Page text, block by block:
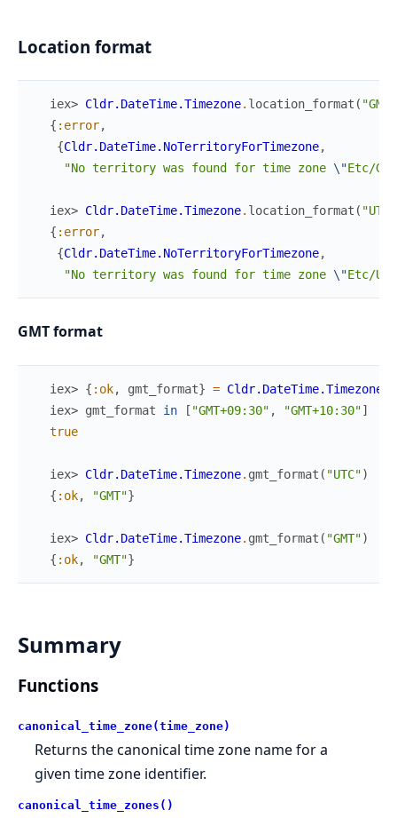
Location format
iex> Cldr.DateTime.Timezone. location_format ( "GMT"
{ :error,
{Cldr.DateTime.NoTerritoryForTimezone,
"No territory was found for time zone \"Etc/GMT
iex> Cldr.DateTime.Timezone. location_format ( "UTC"
{ :error,
{Cldr.DateTime.NoTerritoryForTimezone,
"No territory was found for time zone \"Etc/UTC
GMT format
iex> { :ok, gmt_format} = Cldr.DateTime.Timezone
iex> gmt_format in [ "GMT+09:30" , "GMT+10:30"]
true
iex> Cldr.DateTime.Timezone. gmt_format ( "UTC")
{ :ok, "GMT"}
iex> Cldr.DateTime.Timezone. gmt_format ( "GMT")
{ :ok, "GMT"}
Summary
Functions
canonical_time_zone(time_zone)
Returns the canonical time zone name for a
given time zone identifier.
canonical_time_zones()